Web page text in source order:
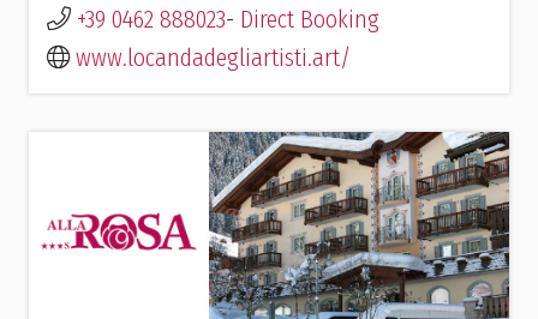
+39 0462 888023- Direct Booking
www.locandadegliartisti.art/